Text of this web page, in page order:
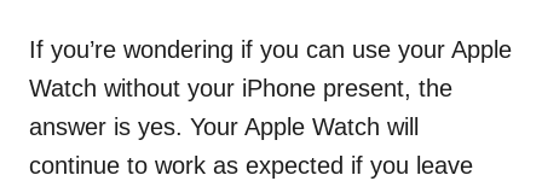
If you’re wondering if you can use your Apple
Watch without your iPhone present, the
answer is yes. Your Apple Watch will
continue to work as expected if you leave